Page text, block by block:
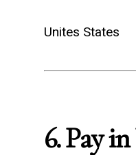
Unites States
6. Pay